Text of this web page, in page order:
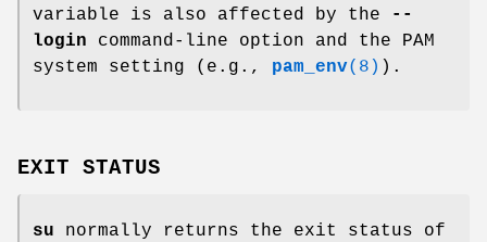
variable is also affected by the
--
login command-line option and the PAM
system setting (e.g., pam_env(8) ).
EXIT STATUS
su normally returns the exit status of